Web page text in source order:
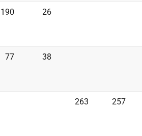
190 26
77 38
263 257